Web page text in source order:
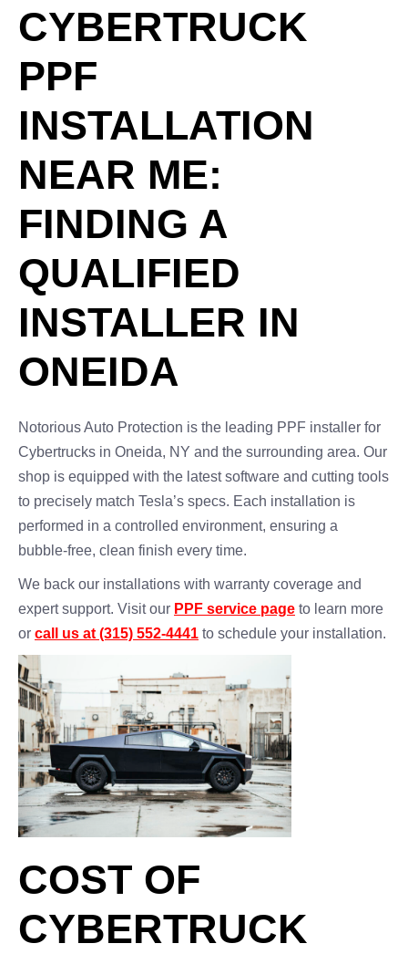
CYBERTRUCK
PPF
INSTALLATION
NEAR ME:
FINDING A
QUALIFIED
INSTALLER IN
ONEIDA
Notorious Auto Protection is the leading PPF installer for
Cybertrucks in Oneida, NY and the surrounding area. Our
shop is equipped with the latest software and cutting tools
to precisely match Tesla’s specs. Each installation is
performed in a controlled environment, ensuring a
bubble-free, clean finish every time.
We back our installations with warranty coverage and
expert support. Visit our PPF service page to learn more
or call us at (315) 552-4441 to schedule your installation.
COST OF
CYBERTRUCK